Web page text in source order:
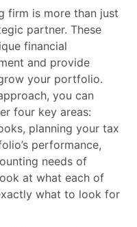
firm is more than just
partner. These
financial
and provide
your portfolio.
you can
four key areas:
planning your tax
performance,
needs of
at what each of
what to look for